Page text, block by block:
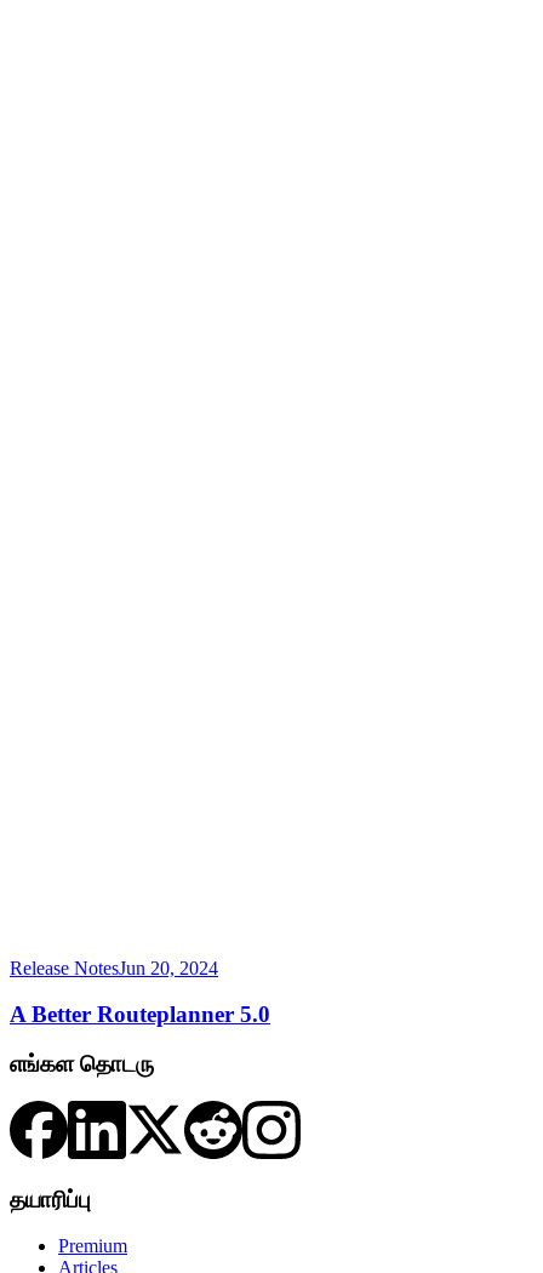
Release NotesJun 20, 2024
A Better Routeplanner 5.0
எங்கள தொடரு
தயாரிப்பு
Premium
Articles